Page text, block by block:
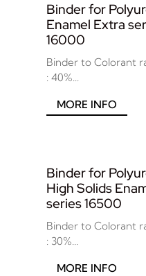
Binder for
Enamel Extra
16000
Binder to Colorant
: 40%...
MORE INFO
Binder for
High Solids
series 16500
Binder to Colorant
: 30%...
MORE INFO